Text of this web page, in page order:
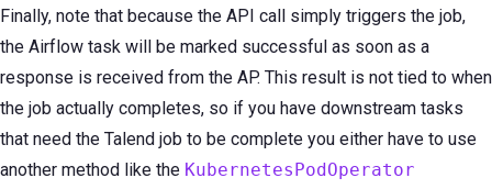
Finally, note that because the API call simply triggers the job,
the Airflow task will be marked successful as soon as a
response is received from the AP. This result is not tied to when
the job actually completes, so if you have downstream tasks
that need the Talend job to be complete you either have to use
another method like the KubernetesPodOperator